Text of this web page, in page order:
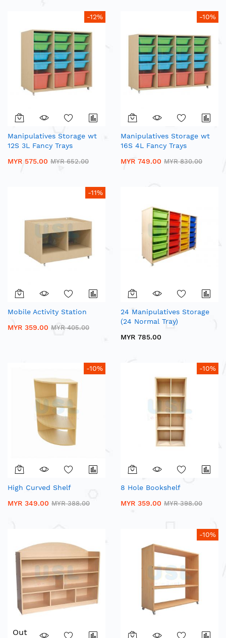
-12%
Manipulatives Storage wt
12S 3L Fancy Trays
MYR 575.00 MYR 652.00
-10%
Manipulatives Storage wt
16S 4L Fancy Trays
MYR 749.00 MYR 830.00
-11%
Mobile Activity Station
MYR 359.00 MYR 405.00
24 Manipulatives Storage
(24 Normal Tray)
MYR 785.00
-10%
High Curved Shelf
MYR 349.00 MYR 388.00
-10%
8 Hole Bookshelf
MYR 359.00 MYR 398.00
Out
-10%